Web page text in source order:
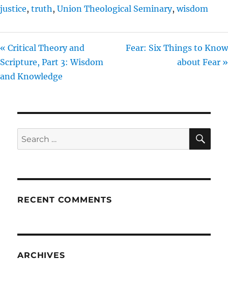
justice, truth, Union Theological Seminary,wisdom
« Critical Theory and
Scripture, Part 3: Wisdom
and Knowledge
Fear: Six Things to Know
about Fear »
Search
for:
RECENT COMMENTS
ARCHIVES